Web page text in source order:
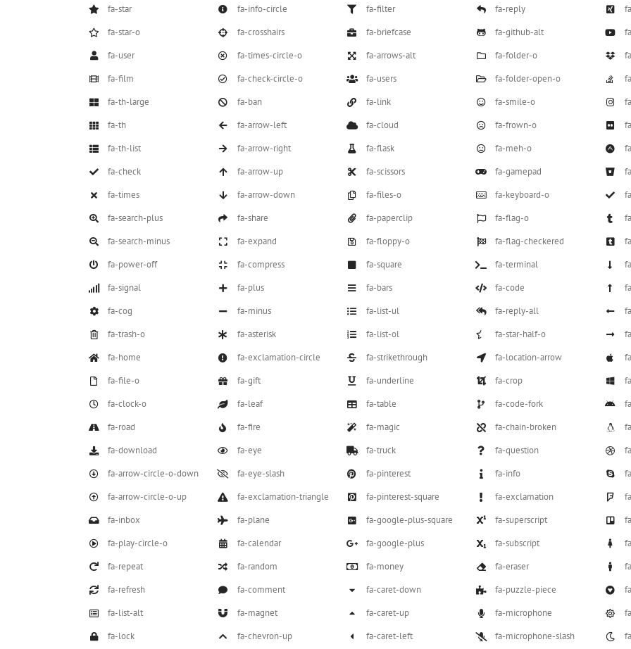
fa-star
fa-star-o
fa-user
fa-film
fa-th-large
fa-th
fa-th-list
fa-check
fa-times
fa-search-plus
fa-search-minus
fa-power-off
fa-signal
fa-cog
fa-trash-o
fa-home
fa-file-o
fa-clock-o
fa-road
fa-download
fa-arrow-circle-o-down
fa-arrow-circle-o-up
fa-inbox
fa-play-circle-o
fa-repeat
fa-refresh
fa-list-alt
fa-lock
fa-info-circle
fa-crosshairs
fa-times-circle-o
fa-check-circle-o
fa-ban
fa-arrow-left
fa-arrow-right
fa-arrow-up
fa-arrow-down
fa-share
fa-expand
fa-compress
fa-plus
fa-minus
fa-asterisk
fa-exclamation-circle
fa-gift
fa-leaf
fa-fire
fa-eye
fa-eye-slash
fa-exclamation-triangle
fa-plane
fa-calendar
fa-random
fa-comment
fa-magnet
fa-chevron-up
fa-filter
fa-briefcase
fa-arrows-alt
fa-users
fa-link
fa-cloud
fa-flask
fa-scissors
fa-files-o
fa-paperclip
fa-floppy-o
fa-square
fa-bars
fa-list-ul
fa-list-ol
fa-strikethrough
fa-underline
fa-table
fa-magic
fa-truck
fa-pinterest
fa-pinterest-square
fa-google-plus-square
fa-google-plus
fa-money
fa-caret-down
fa-caret-up
fa-caret-left
fa-reply
fa-github-alt
fa-folder-o
fa-folder-open-o
fa-smile-o
fa-frown-o
fa-meh-o
fa-gamepad
fa-keyboard-o
fa-flag-o
fa-flag-checkered
fa-terminal
fa-code
fa-reply-all
fa-star-half-o
fa-location-arrow
fa-crop
fa-code-fork
fa-chain-broken
fa-question
fa-info
fa-exclamation
fa-superscript
fa-subscript
fa-eraser
fa-puzzle-piece
fa-microphone
fa-microphone-slash